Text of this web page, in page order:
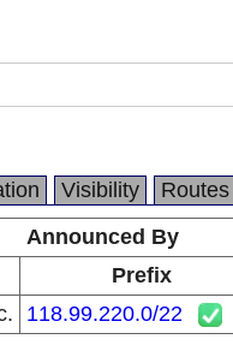
Visibility Routes
Announced By
Prefix
118.99.220.0/22